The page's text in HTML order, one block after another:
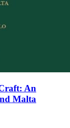
An
Malta